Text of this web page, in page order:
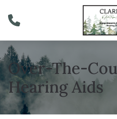
Over-The-
Hearing Aids